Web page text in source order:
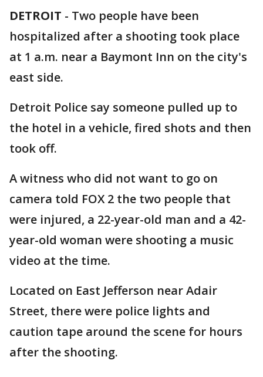
DETROIT - Two people have been
hospitalized after a shooting took place
at 1 a.m. near a Baymont Inn on the city's
east side.
Detroit Police say someone pulled up to
the hotel in a vehicle, fired shots and then
took off.
A witness who did not want to go on
camera told FOX 2 the two people that
were injured, a 22-year-old man and a 42-
year-old woman were shooting a music
video at the time.
Located on East Jefferson near Adair
Street, there were police lights and
caution tape around the scene for hours
after the shooting.